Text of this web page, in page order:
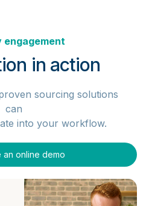
engagement
in action
sourcing solutions
can
into your workflow.
an online demo